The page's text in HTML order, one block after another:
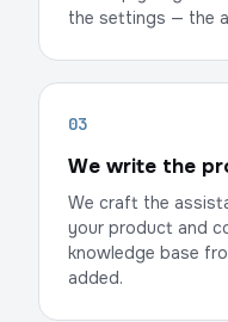
the settings — the
03
We write the
We craft the
your product and
knowledge base
added.